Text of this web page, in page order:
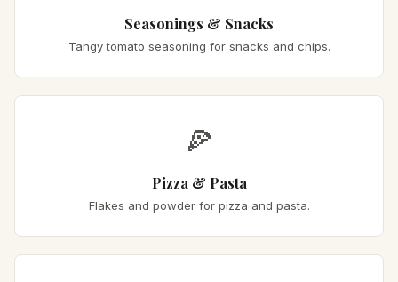
Seasonings & Snacks
Tangy tomato seasoning for snacks and chips.
🍕
Pizza & Pasta
Flakes and powder for pizza and pasta.